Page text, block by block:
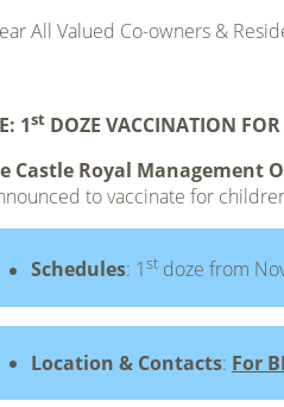
All Valued Co-owners &
1st DOZE VACCINATION
Castle Royal Management
to vaccinate for
Schedules: 1st doze from
Location & Contacts: For